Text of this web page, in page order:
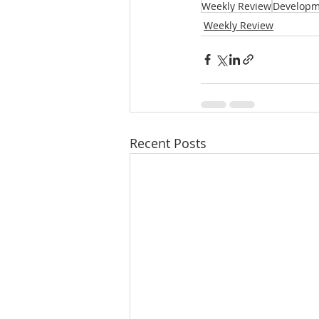
Weekly Review
Weekly Review
Recent Posts